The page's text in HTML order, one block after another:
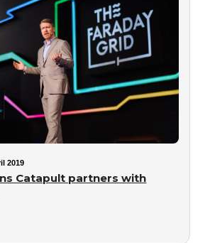
2019
Catapult partners with